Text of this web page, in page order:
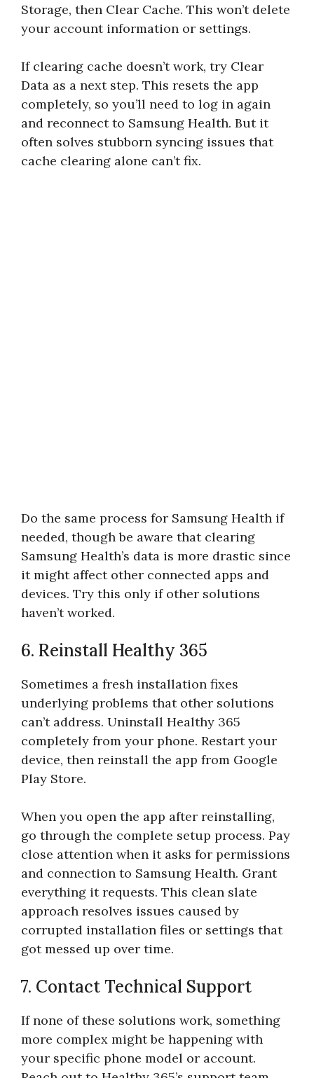
Storage, then Clear Cache. This won’t delete
your account information or settings.
If clearing cache doesn’t work, try Clear
Data as a next step. This resets the app
completely, so you’ll need to log in again
and reconnect to Samsung Health. But it
often solves stubborn syncing issues that
cache clearing alone can’t fix.
Do the same process for Samsung Health if
needed, though be aware that clearing
Samsung Health’s data is more drastic since
it might affect other connected apps and
devices. Try this only if other solutions
haven’t worked.
6. Reinstall Healthy 365
Sometimes a fresh installation fixes
underlying problems that other solutions
can’t address. Uninstall Healthy 365
completely from your phone. Restart your
device, then reinstall the app from Google
Play Store.
When you open the app after reinstalling,
go through the complete setup process. Pay
close attention when it asks for permissions
and connection to Samsung Health. Grant
everything it requests. This clean slate
approach resolves issues caused by
corrupted installation files or settings that
got messed up over time.
7. Contact Technical Support
If none of these solutions work, something
more complex might be happening with
your specific phone model or account.